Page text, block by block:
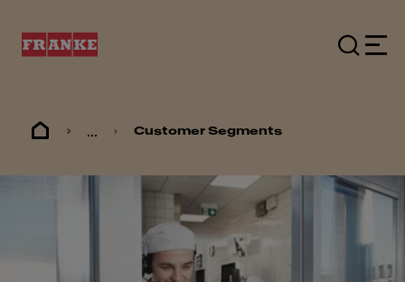
... Customer Segments